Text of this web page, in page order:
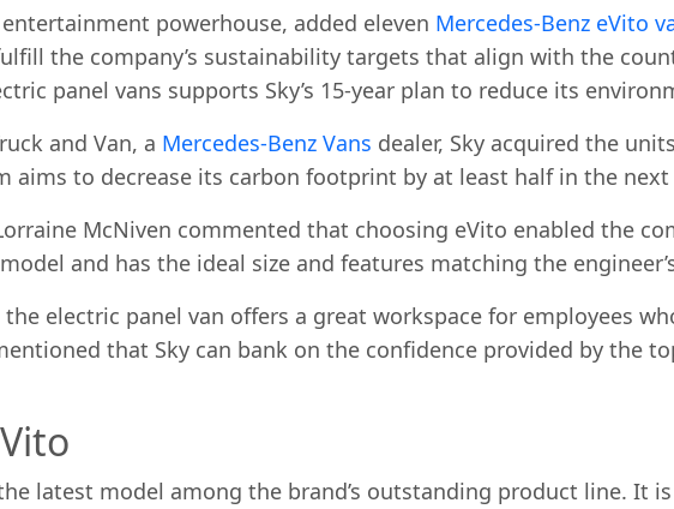
entertainment powerhouse, added eleven Mercedes-Benz eVito
the company’s sustainability targets that align with the
panel vans supports Sky’s 15-year plan to reduce its
and Van, a Mercedes-Benz Vans dealer, Sky acquired the
aims to decrease its carbon footprint by at least half in the next
McNiven commented that choosing eVito enabled the
and has the ideal size and features matching the
electric panel van offers a great workspace for employees
that Sky can bank on the confidence provided by the
latest model among the brand’s outstanding product line. It